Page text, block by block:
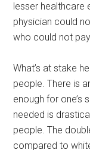
lesser healthcare
physician could
who could not
What’s at stake
people. There is
enough for one’s
needed is
people. The
compared to